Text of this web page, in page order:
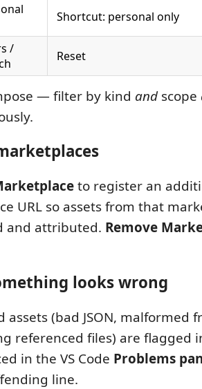
Shortcut: personal only
/
Reset
— filter by kind andscope
to register an
URL so assets from that
and attributed. Remove
looks wrong
assets (bad JSON, malformed
referenced files) are flagged
in the VS Code Problems
line.